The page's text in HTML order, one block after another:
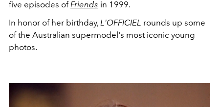
five episodes of Friends in 1999.
In honor of her birthday, L'OFFICIEL rounds up some
of the Australian supermodel's most iconic young
photos.